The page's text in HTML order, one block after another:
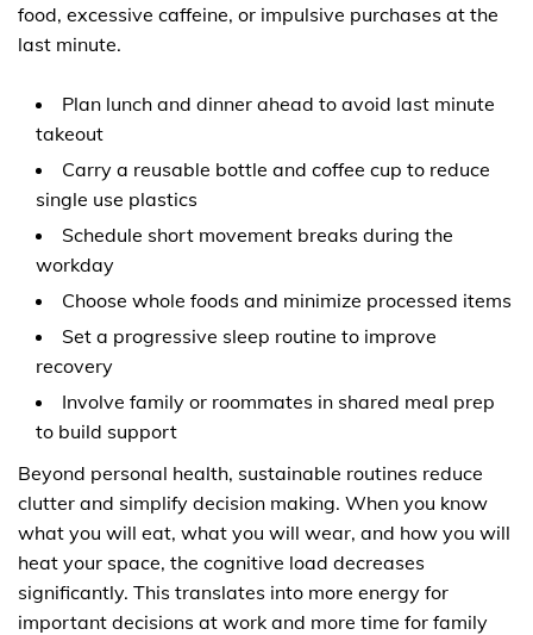
food, excessive caffeine, or impulsive purchases at the
last minute.
Plan lunch and dinner ahead to avoid last minute
takeout
Carry a reusable bottle and coffee cup to reduce
single use plastics
Schedule short movement breaks during the
workday
Choose whole foods and minimize processed items
Set a progressive sleep routine to improve
recovery
Involve family or roommates in shared meal prep
to build support
Beyond personal health, sustainable routines reduce
clutter and simplify decision making. When you know
what you will eat, what you will wear, and how you will
heat your space, the cognitive load decreases
significantly. This translates into more energy for
important decisions at work and more time for family